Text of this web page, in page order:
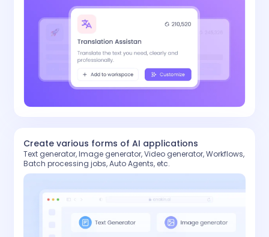
Create various forms of AI applications
Text generator, Image generator, Video generator, Workflows,
Batch processing jobs, Auto Agents, etc.